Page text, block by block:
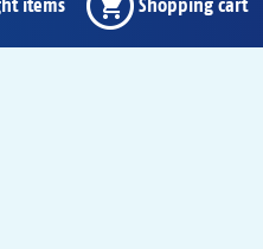
items Shopping cart